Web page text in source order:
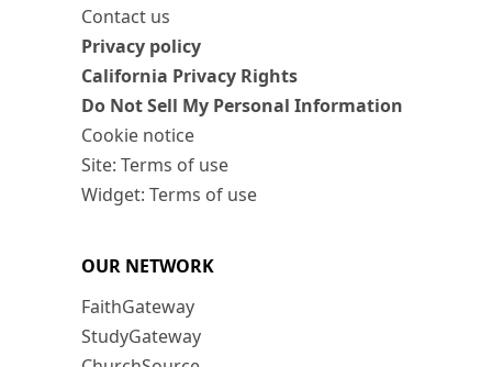
Contact us
Privacy policy
California Privacy Rights
Do Not Sell My Personal Information
Cookie notice
Site: Terms of use
Widget: Terms of use
OUR NETWORK
FaithGateway
StudyGateway